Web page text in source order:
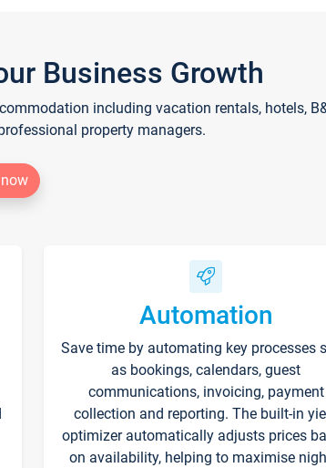
Business Growth
including vacation rentals, hotels,
property managers.
Automation
Save time by automating key processes
as bookings, calendars, guest
communications, invoicing, payment
collection and reporting. The built-in
optimizer automatically adjusts prices
on availability, helping to maximise